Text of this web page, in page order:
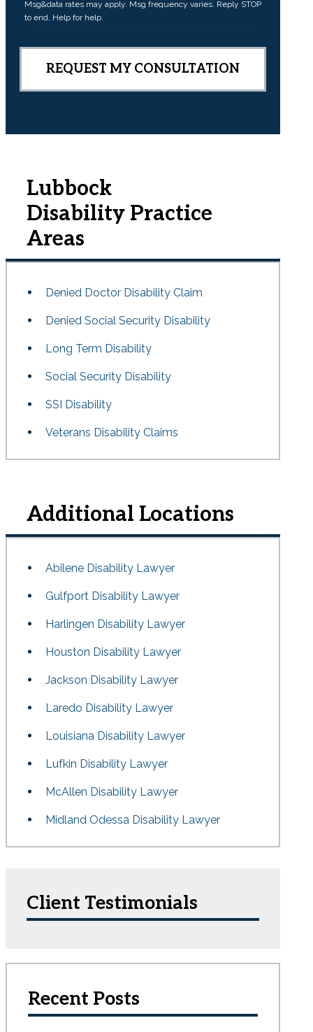
n
Msg&data rates may apply. Msg frequency varies. Reply STOP
to end, Help for help.
Lubbock
Disability Practice
Areas
Denied Doctor Disability Claim
Denied Social Security Disability
Long Term Disability
Social Security Disability
SSI Disability
Veterans Disability Claims
Additional Locations
Abilene Disability Lawyer
Gulfport Disability Lawyer
Harlingen Disability Lawyer
Houston Disability Lawyer
Jackson Disability Lawyer
Laredo Disability Lawyer
Louisiana Disability Lawyer
Lufkin Disability Lawyer
McAllen Disability Lawyer
Midland Odessa Disability Lawyer
Client Testimonials
Recent Posts